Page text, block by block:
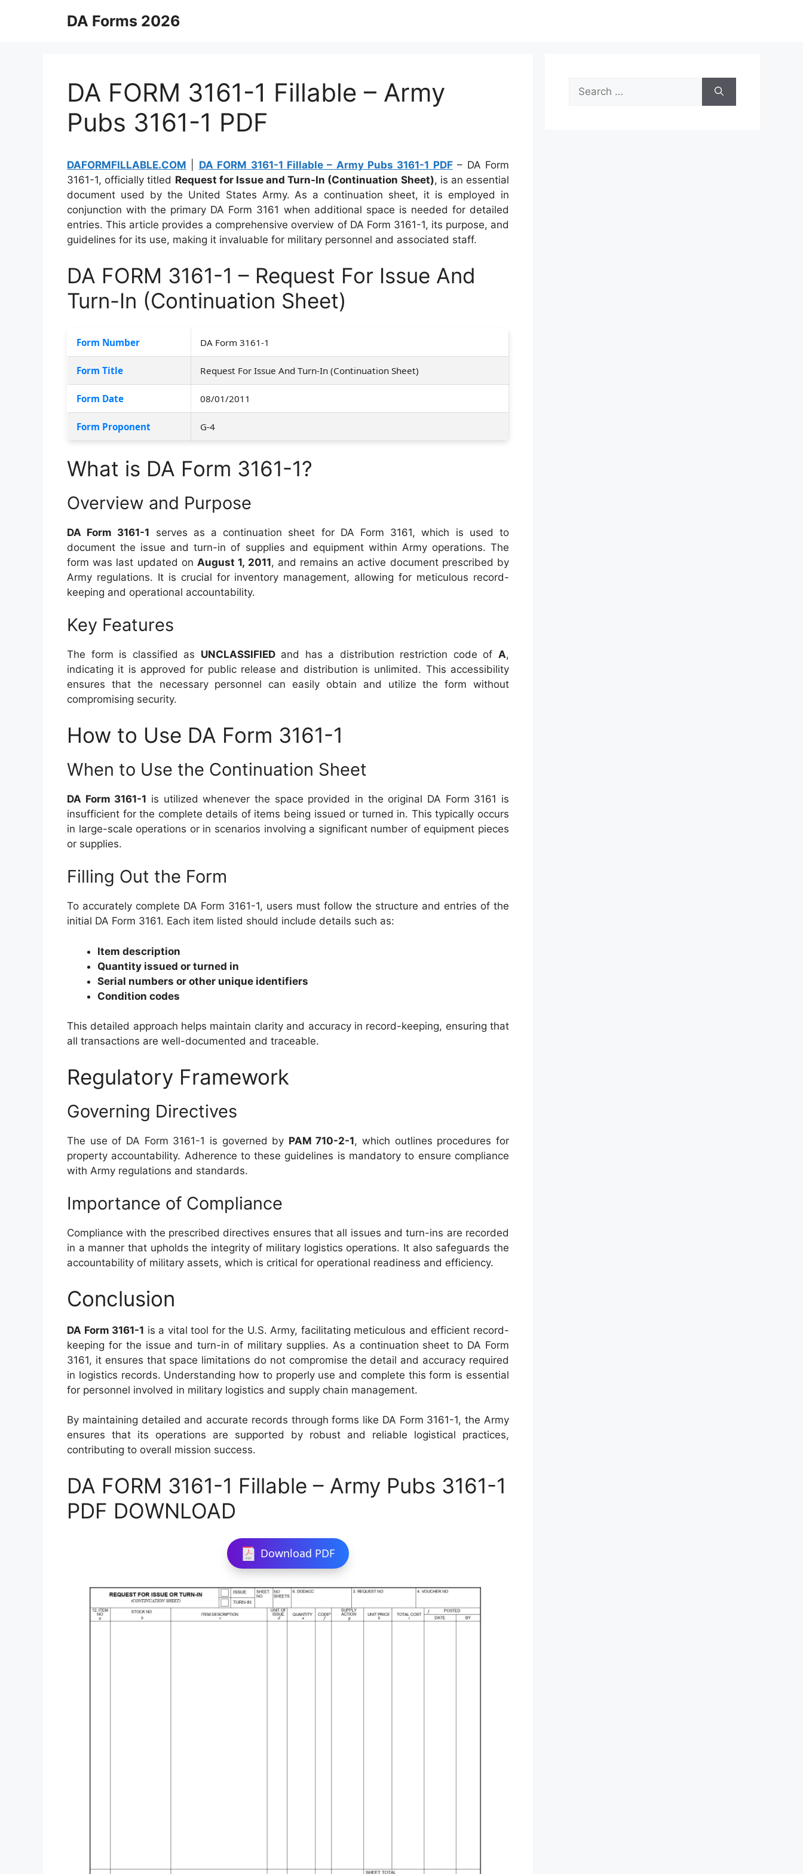
DA Forms 2026
DA FORM 3161-1 Fillable – Army
Pubs 3161-1 PDF
DAFORMFILLABLE.COM DA FORM 3161-1 Fillable – Army Pubs 3161-1 PDF– DA Form
3161-1, officially titled Request for Issue and Turn-In (Continuation Sheet), is an essential
document used by the United States Army. As a continuation sheet, it is employed in
conjunction with the primary DA Form 3161 when additional space is needed for detailed
entries. This article provides a comprehensive overview of DA Form 3161-1, its purpose, and
guidelines for its use, making it invaluable for military personnel and associated staff.
DA FORM 3161-1 – Request For Issue And
Turn-In (Continuation Sheet)
Form Number DA Form 3161-1
Form Title Request For Issue And Turn-In (Continuation Sheet)
Form Date 08/01/2011
Form Proponent G-4
What is DA Form 3161-1?
Overview and Purpose
DA Form 3161-1 serves as a continuation sheet for DA Form 3161, which is used to
document the issue and turn-in of supplies and equipment within Army operations. The
form was last updated on August 1, 2011, and remains an active document prescribed by
Army regulations. It is crucial for inventory management, allowing for meticulous record-
keeping and operational accountability.
Key Features
The form is classified as UNCLASSIFIEDand has a distribution restriction code ofA,
indicating it is approved for public release and distribution is unlimited. This accessibility
ensures that the necessary personnel can easily obtain and utilize the form without
compromising security.
How to Use DA Form 3161-1
When to Use the Continuation Sheet
DA Form 3161-1 is utilized whenever the space provided in the original DA Form 3161 is
insufficient for the complete details of items being issued or turned in. This typically occurs
in large-scale operations or in scenarios involving a significant number of equipment pieces
or supplies.
Filling Out the Form
To accurately complete DA Form 3161-1, users must follow the structure and entries of the
initial DA Form 3161. Each item listed should include details such as:
Item description
Quantity issued or turned in
Serial numbers or other unique identifiers
Condition codes
This detailed approach helps maintain clarity and accuracy in record-keeping, ensuring that
all transactions are well-documented and traceable.
Regulatory Framework
Governing Directives
The use of DA Form 3161-1 is governed by PAM 710-2-1, which outlines procedures for
property accountability. Adherence to these guidelines is mandatory to ensure compliance
with Army regulations and standards.
Importance of Compliance
Compliance with the prescribed directives ensures that all issues and turn-ins are recorded
in a manner that upholds the integrity of military logistics operations. It also safeguards the
accountability of military assets, which is critical for operational readiness and efficiency.
Conclusion
DA Form 3161-1 is a vital tool for the U.S. Army, facilitating meticulous and efficient record-
keeping for the issue and turn-in of military supplies. As a continuation sheet to DA Form
3161, it ensures that space limitations do not compromise the detail and accuracy required
in logistics records. Understanding how to properly use and complete this form is essential
for personnel involved in military logistics and supply chain management.
By maintaining detailed and accurate records through forms like DA Form 3161-1, the Army
ensures that its operations are supported by robust and reliable logistical practices,
contributing to overall mission success.
DA FORM 3161-1 Fillable – Army Pubs 3161-1
PDF DOWNLOAD
Download PDF
Search
for: